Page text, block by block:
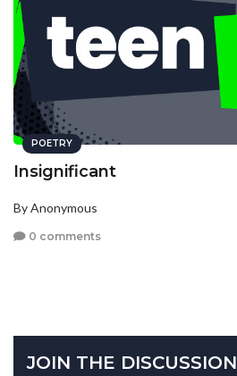
POETRY
Insignificant
By Anonymous
0 comments
JOIN THE DISCUSSION